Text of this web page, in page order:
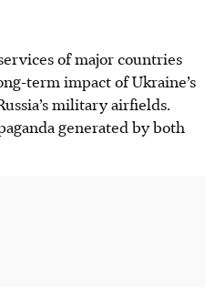
of major countries
term impact of Ukraine’s
military airfields.
generated by both